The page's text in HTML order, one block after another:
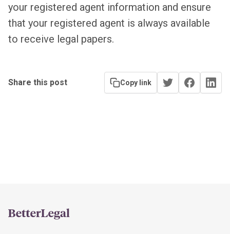
your registered agent information and ensure
that your registered agent is always available
to receive legal papers.
Share this post Copy link